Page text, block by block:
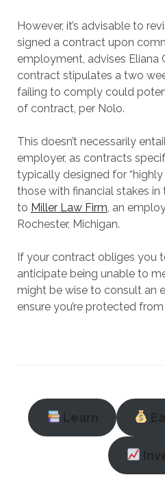
However, it’s advisable to
signed a contract upon
employment, advises Eliana
contract stipulates a two
failing to comply could
of contract, per Nolo.
This doesn’t necessarily
employer, as contracts
typically designed for
those with financial stakes
to Miller Law Firm , an
Rochester, Michigan.
If your contract obliges you
anticipate being unable to
might be wise to consult an
ensure you’re protected
Learn